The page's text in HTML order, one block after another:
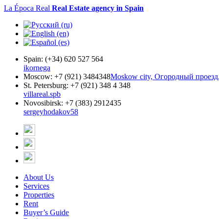
La Época Real Real Estate agency in Spain
Spain: (+34) 620 527 564
ikornega
Moscow: +7 (921) 3484348Moskow city, Огородный
St. Petersburg: +7 (921) 348 4 348
villareal.spb
Novosibirsk: +7 (383) 2912435
sergeyhodakov58
About Us
Services
Properties
Rent
Buyer’s Guide